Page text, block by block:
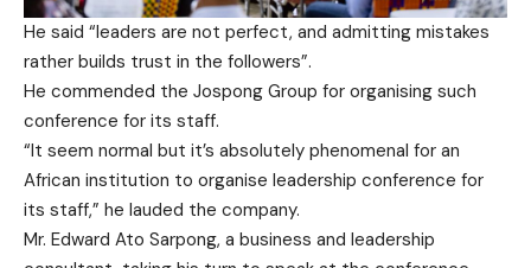
He said “leaders are not perfect, and admitting mistakes
rather builds trust in the followers”.
He commended the Jospong Group for organising such
conference for its staff.
“It seem normal but it’s absolutely phenomenal for an
African institution to organise leadership conference for
its staff,” he lauded the company.
Mr. Edward Ato Sarpong, a business and leadership